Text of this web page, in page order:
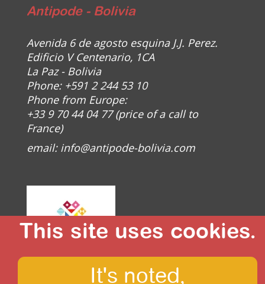
Antipode - Bolivia
Avenida 6 de agosto esquina J.J. Perez.
Edificio V Centenario, 1CA
La Paz - Bolivia
Phone: +591 2 244 53 10
Phone from Europe:
+33 9 70 44 04 77 (price of a call to
France)
email: info@antipode-bolivia.com
This site uses cookies.
It's noted,